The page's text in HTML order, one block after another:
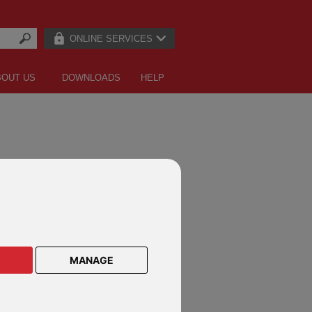
MANAGE
ONLINE SERVICES
US DOWNLOADS HELP
PRODUCTS
Savings Plan